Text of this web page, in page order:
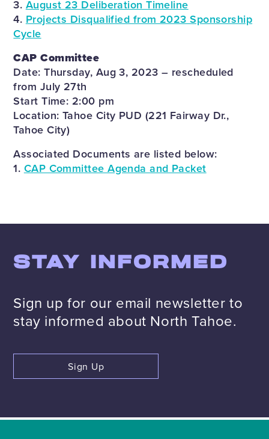
3. August 23 Deliberation Timeline
4. Projects Disqualified from 2023 Sponsorship
Cycle
CAP Committee
Date: Thursday, Aug 3, 2023 – rescheduled
from July 27th
Start Time: 2:00 pm
Location: Tahoe City PUD (221 Fairway Dr.,
Tahoe City)
Associated Documents are listed below:
1. CAP Committee Agenda and Packet
STAY INFORMED
Sign up for our email newsletter to
stay informed about North Tahoe.
Sign Up